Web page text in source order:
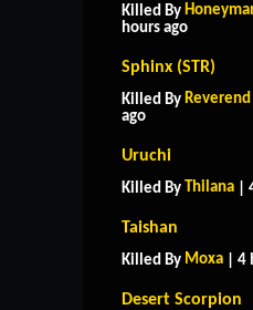
Killed By
hours ago
Sphinx (STR)
Killed By Reverend
ago
Uruchi
Killed By Thilana |
Taishan
Killed By Moxa | 4
Desert Scorpion